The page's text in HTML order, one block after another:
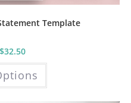
Template
$32.50
This
multiple
variants.